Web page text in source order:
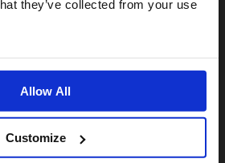
they’ve collected from your use
Allow All
Customize
US website